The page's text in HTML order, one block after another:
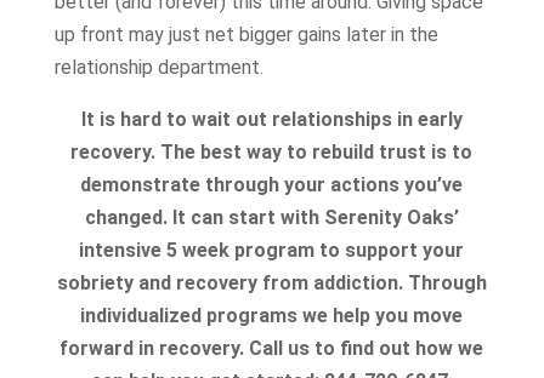
up front may just net bigger gains later in the
relationship department.
It is hard to wait out relationships in early
recovery. The best way to rebuild trust is to
demonstrate through your actions you’ve
changed. It can start with Serenity Oaks’
intensive 5 week program to support your
sobriety and recovery from addiction. Through
individualized programs we help you move
forward in recovery. Call us to find out how we